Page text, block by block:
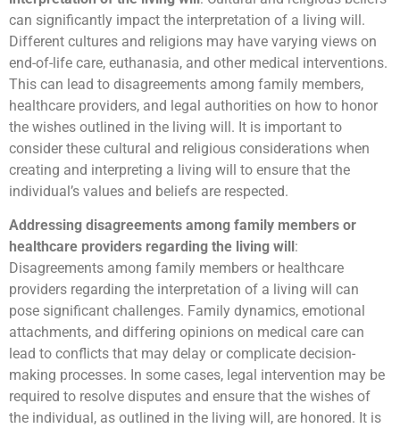
can significantly impact the interpretation of a living will.
Different cultures and religions may have varying views on
end-of-life care, euthanasia, and other medical interventions.
This can lead to disagreements among family members,
healthcare providers, and legal authorities on how to honor
the wishes outlined in the living will. It is important to
consider these cultural and religious considerations when
creating and interpreting a living will to ensure that the
individual’s values and beliefs are respected.
Addressing disagreements among family members or
healthcare providers regarding the living will:
Disagreements among family members or healthcare
providers regarding the interpretation of a living will can
pose significant challenges. Family dynamics, emotional
attachments, and differing opinions on medical care can
lead to conflicts that may delay or complicate decision-
making processes. In some cases, legal intervention may be
required to resolve disputes and ensure that the wishes of
the individual, as outlined in the living will, are honored. It is